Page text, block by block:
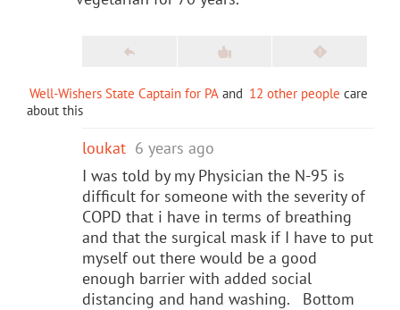
Well-Wishers State Captain for PA and 12 other people care
about this
loukat 6 years ago
I was told by my Physician the N-95 is
difficult for someone with the severity of
COPD that i have in terms of breathing
and that the surgical mask if I have to put
myself out there would be a good
enough barrier with added social
distancing and hand washing. Bottom